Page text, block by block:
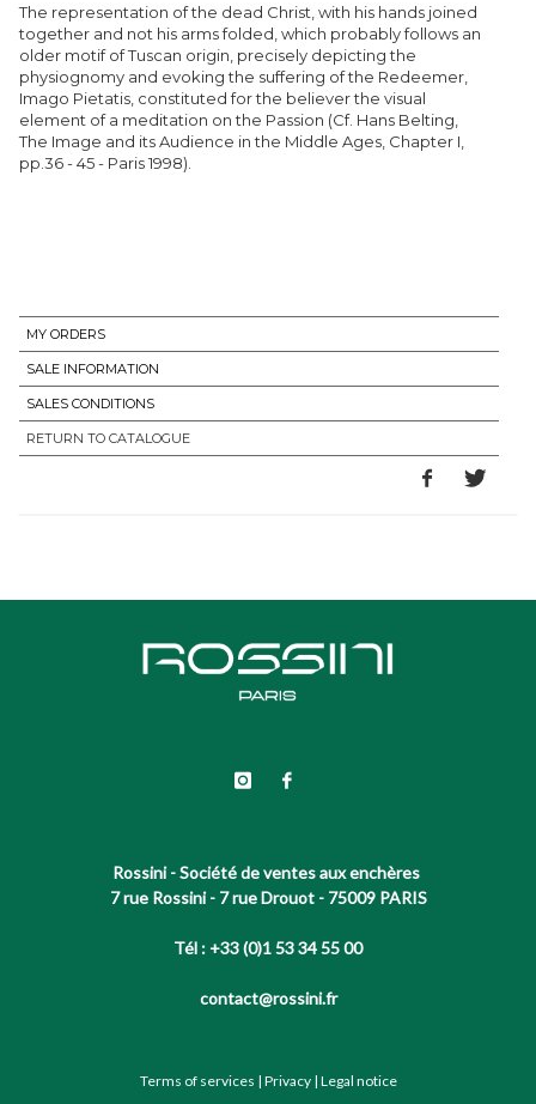
The representation of the dead Christ, with his hands joined
together and not his arms folded, which probably follows an
older motif of Tuscan origin, precisely depicting the
physiognomy and evoking the suffering of the Redeemer,
Imago Pietatis, constituted for the believer the visual
element of a meditation on the Passion (Cf. Hans Belting,
The Image and its Audience in the Middle Ages, Chapter I,
pp.36 - 45 - Paris 1998).
MY ORDERS
SALE INFORMATION
SALES CONDITIONS
RETURN TO CATALOGUE
Rossini - Société de ventes aux enchères
7 rue Rossini - 7 rue Drouot - 75009 PARIS
Tél : +33 (0)1 53 34 55 00
contact@rossini.fr
Terms of services | Privacy| Legal notice